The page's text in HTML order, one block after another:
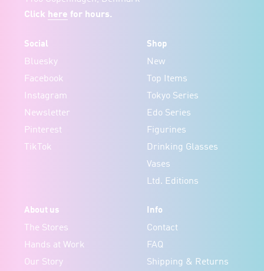
Click here for hours.
Social
Bluesky
Facebook
Instagram
Newsletter
Pinterest
TikTok
Shop
New
Top Items
Tokyo Series
Edo Series
Figurines
Drinking Glasses
Vases
Ltd. Editions
About us
The Stores
Hands at Work
Our Story
Info
Contact
FAQ
Shipping & Returns